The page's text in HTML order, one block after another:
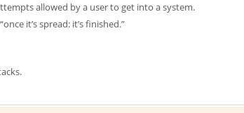
allowed by a user to get into a system.
it’s spread: it’s finished.”